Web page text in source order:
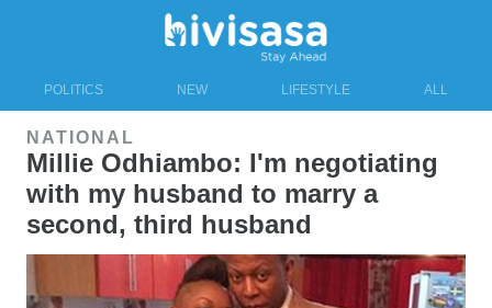
POLITICS NEW LIFESTYLE ALL
NATIONAL
Millie Odhiambo: I'm negotiating
with my husband to marry a
second, third husband